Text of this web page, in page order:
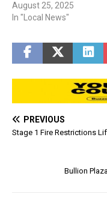
come, first served for the
first 20 to be registered. A
be on Sept. 5th and 6th,
from 8 am to 4 pm at…
August 25, 2025
In "Local News"
PREVIOUS
Stage 1 Fire Restrictions
Bullion